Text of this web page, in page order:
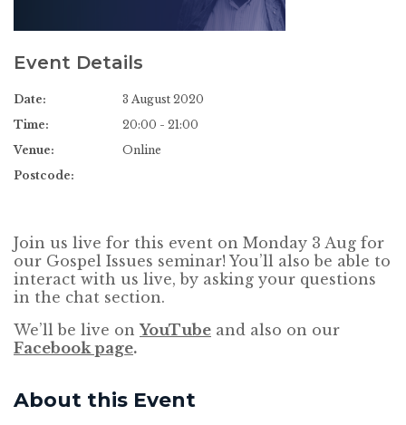
Event Details
Date:
3 August 2020
Time:
20:00 - 21:00
Venue:
Online
Postcode:
Join us live for this event on Monday 3 Aug for
our Gospel Issues seminar! You’ll also be able to
interact with us live, by asking your questions
in the chat section.
We’ll be live on YouTube and also on our
Facebook page.
About this Event